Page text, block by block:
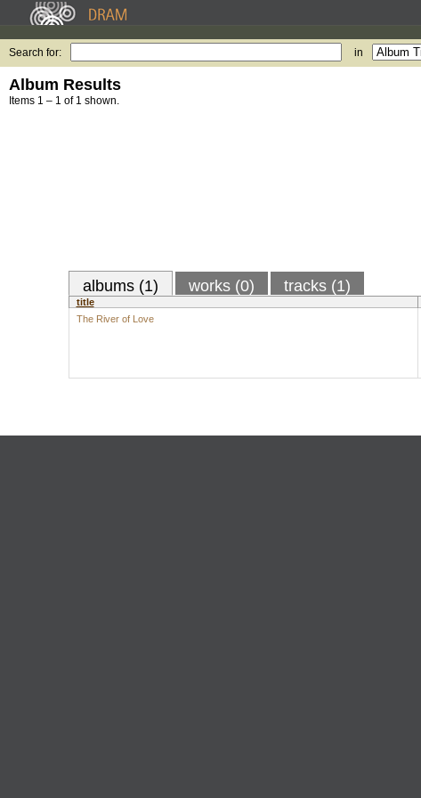
Search for: in
Album Results
Items 1 – 1 of 1 shown.
albums (1) works (0) tracks (1)
title
The River of Love